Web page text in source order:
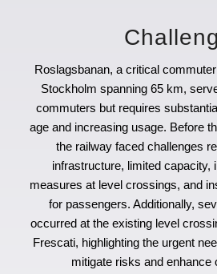
Roslagsbanan, a critical
Stockholm spanning 65 km,
commuters but requires
age and increasing usage. Before
the railway faced challenges
infrastructure, limited capacity,
measures at level crossings, and
for passengers. Additionally,
occurred at the existing level
Frescati, highlighting the urgent
mitigate risks and enhance